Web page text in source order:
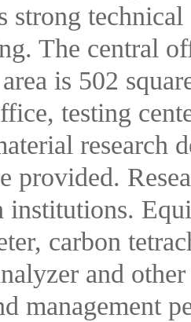
strong
The central
is 502
testing
research
provided.
institutions.
carbon
and
management